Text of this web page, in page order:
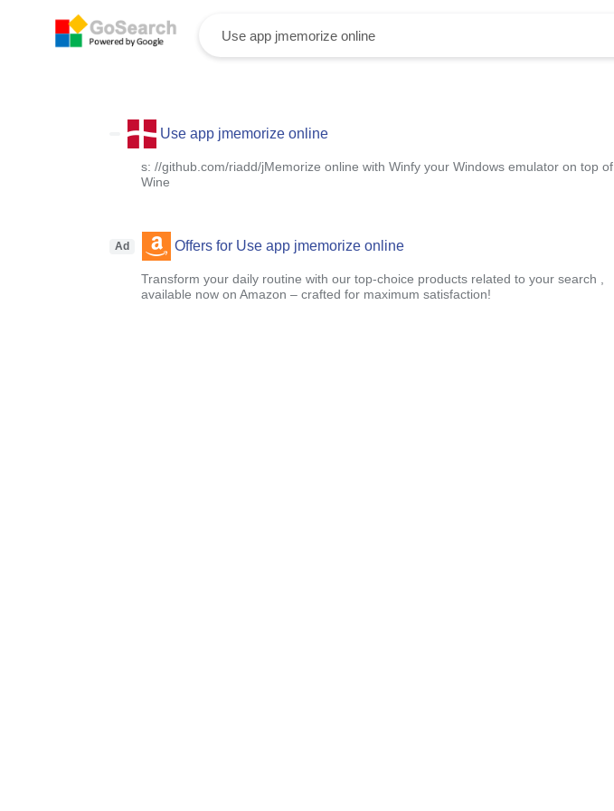
Use app jmemorize online
s: //github.com/riadd/jMemorize online with Winfy your Windows emulator on top of
Wine
Ad Offers for Use app jmemorize online
Transform your daily routine with our top-choice products related to your search ,
available now on Amazon – crafted for maximum satisfaction!